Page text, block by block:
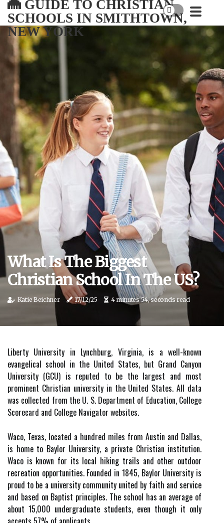
GUIDE TO CHRISTIAN
SCHOOLS IN SMITHTOWN,
NEW YORK
What Is The Biggest
Christian School In The US?
Katie Beichner 17/12/25 4 minutes 54, seconds read
Liberty University in Lynchburg, Virginia, is a well-known
evangelical school in the United States, but Grand Canyon
University (GCU) is reputed to be the largest and most
prominent Christian university in the United States. All data
was collected from the U. S. Department of Education, College
Scorecard and College Navigator websites.
Waco, Texas, located a hundred miles from Austin and Dallas,
is home to Baylor University, a private Christian institution.
Waco is known for its local hiking trails and other outdoor
recreation opportunities. Founded in 1845, Baylor University is
proud to be a university community united by faith and service
and based on Baptist principles. The school has an average of
about 15,000 undergraduate students, even though it only